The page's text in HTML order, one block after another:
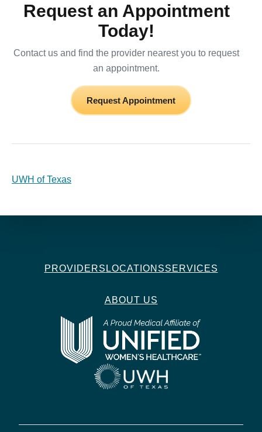
Request an Appointment
Today!
Contact us and find the provider nearest you to request
an appointment.
Request Appointment
UWH of Texas
PROVIDERS LOCATIONSSERVICES
ABOUT US